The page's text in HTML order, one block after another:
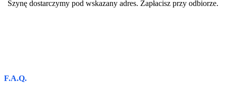
Szynę dostarczymy pod wskazany adres. Zapłacisz przy odbiorze.
F.A.Q.